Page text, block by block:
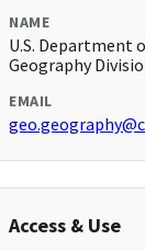
NAME
U.S. Department
Geography
EMAIL
Access & Use